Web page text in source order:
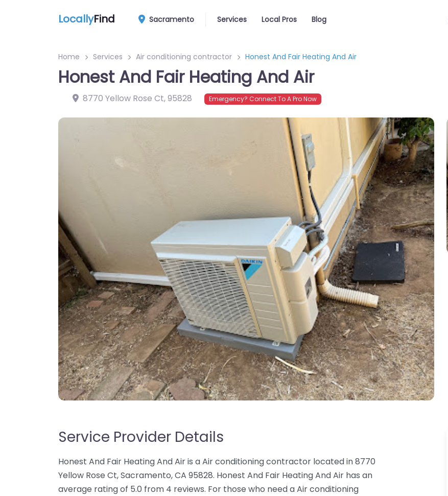
LocallyFind Sacramento Services Local Pros Blog
Home Services Air conditioning contractor Honest And Fair Heating And Air
Honest And Fair Heating And Air
8770 Yellow Rose Ct,95828 Emergency? Connect To A Pro Now
Service Provider Details
Honest And Fair Heating And Air is a Air conditioning contractor located in 8770
Yellow Rose Ct, Sacramento, CA 95828. Honest And Fair Heating And Air has an
average rating of 5.0 from 4 reviews. For those who need a Air conditioning